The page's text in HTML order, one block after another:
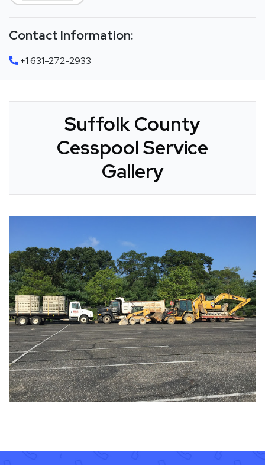
Contact Information:
+1 631-272-2933
Suffolk County
Cesspool Service
Gallery